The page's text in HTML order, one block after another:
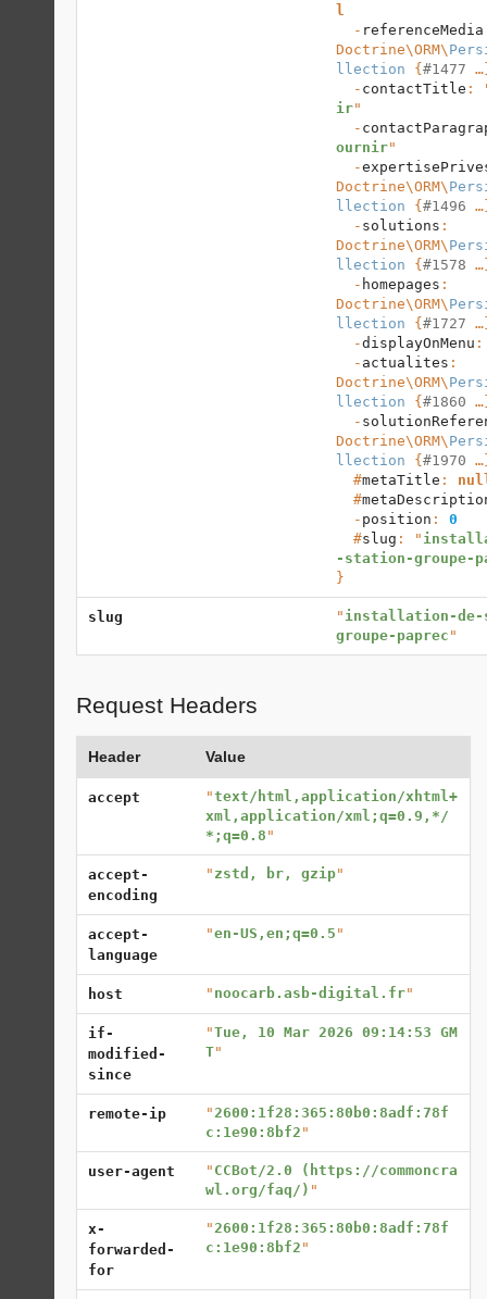
l
  -
referenceMedia
Doctrine\ORM\
llection { #1477
  -
contactTitle :
ir"
  -
ournir"
  -
Doctrine\ORM\
llection { #1496
  -
solutions :
Doctrine\ORM\
llection { #1578
  -
homepages :
Doctrine\ORM\
llection { #1727
  -
displayOnMenu
  -
actualites :
Doctrine\ORM\
llection { #1860
  -
Doctrine\ORM\
llection { #1970
  #
metaTitle :
  #
  -
position : 0
  #
slug : "
-station-groupe-
}
slug " installation-
groupe-paprec "
Request Headers
Header Value
accept "text/html,application/xhtml+
xml,application/xml;q=0.9,*/
*;q=0.8 "
accept-
encoding
" zstd, br, gzip"
accept-
language
"en-US,en;q=0.5 "
host " noocarb.asb-digital.fr"
if-
modified-
since
"Tue, 10 Mar 2026 09:14:53 GM
T"
remote-ip "2600:1f28:365:80b0:8adf:78f
c:1e90:8bf2 "
user-agent " CCBot/2.0 (https://commoncra
wl.org/faq/) "
x-
forwarded-
for
"2600:1f28:365:80b0:8adf:78f
c:1e90:8bf2 "